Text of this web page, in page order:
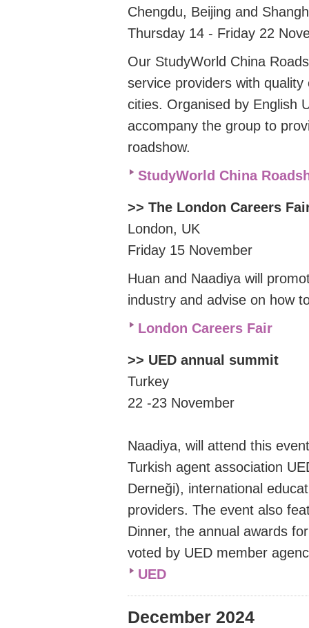
Chengdu, Beijing and
Thursday 14 - Friday 22
Our StudyWorld China
service providers with
cities. Organised by English
accompany the group to
roadshow.
StudyWorld China
>> The London Careers
London, UK
Friday 15 November
Huan and Naadiya will
industry and advise on how
London Careers Fair
>> UED annual summit
Turkey
22 -23 November
Naadiya, will attend this
Turkish agent association
Derneği), international
providers. The event also
Dinner, the annual awards
voted by UED member
UED
December 2024